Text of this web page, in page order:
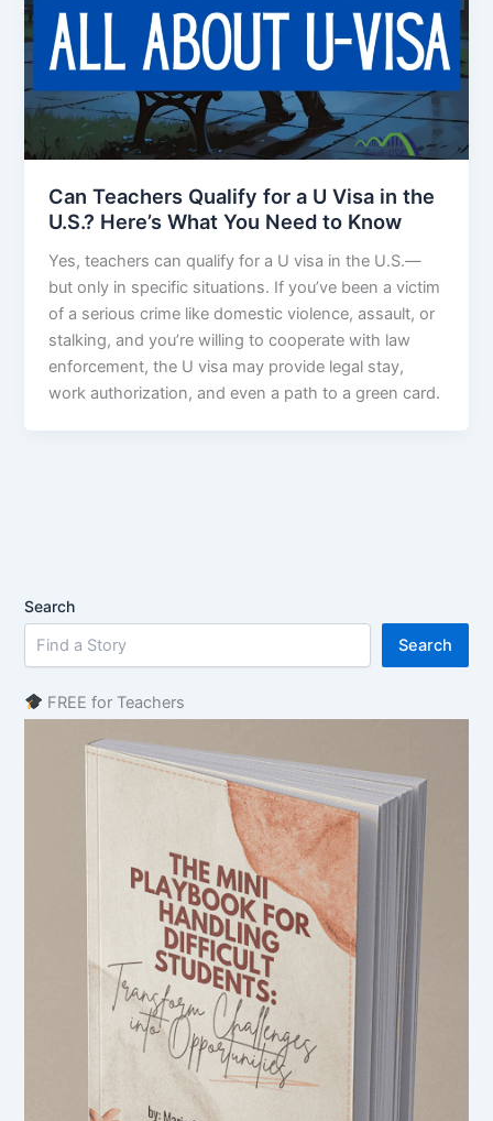
Can Teachers Qualify for a U Visa in the
U.S.? Here’s What You Need to Know
Yes, teachers can qualify for a U visa in the U.S.—
but only in specific situations. If you’ve been a victim
of a serious crime like domestic violence, assault, or
stalking, and you’re willing to cooperate with law
enforcement, the U visa may provide legal stay,
work authorization, and even a path to a green card.
Search
Search
FREE for Teachers